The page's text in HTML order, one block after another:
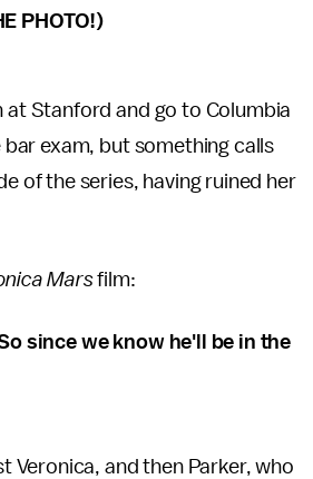
PHOTO!)
Stanford and go to Columbia
exam, but something calls
of the series, having ruined her
Marsfilm:
since we know he'll be in the
Veronica, and then Parker, who